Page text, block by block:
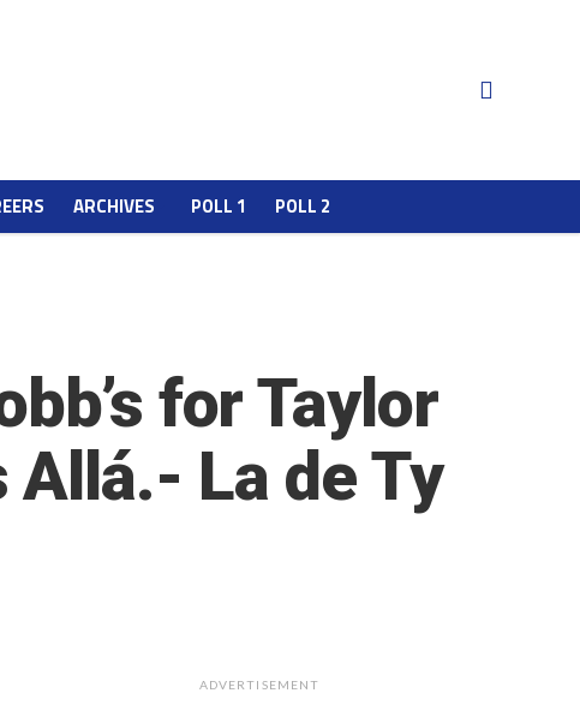
ARCHIVES POLL 1 POLL 2
for Taylor
Allá.- La de Ty
ADVERTISEMENT